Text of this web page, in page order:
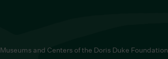
Museums and Centers of the Doris Duke Foundation